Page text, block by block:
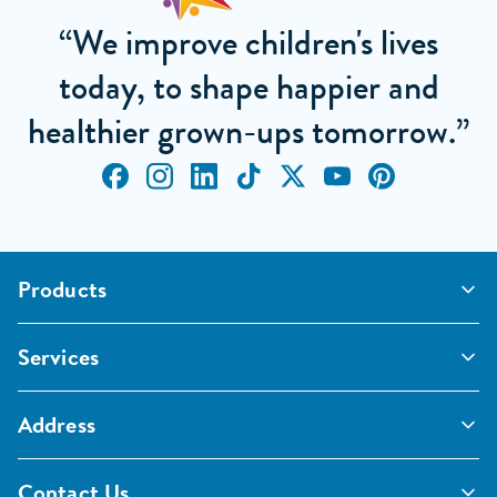
“We improve children's lives
today, to shape happier and
healthier grown-ups tomorrow.”
Products
Active Play
Imaginative and Creative
Surfacing and Landscaping
Services
Commercial Playgrounds
Inspections and Maintenance
Classroom Furniture
Address